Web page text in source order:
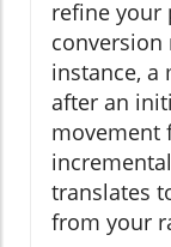
refine your
conversion
instance, a
after an
movement
translates
from your